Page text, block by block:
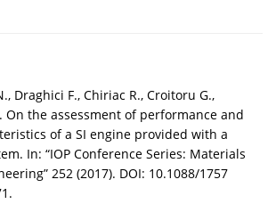
Draghici F., Chiriac R., Croitoru G.,
On the assessment of performance and
of a SI engine provided with a
In: “IOP Conference Series: Materials
252 (2017). DOI: 10.1088/1757